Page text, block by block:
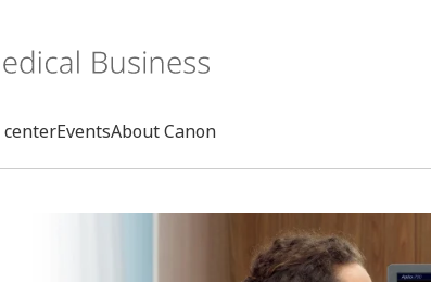
centerEventsAbout Canon
Search